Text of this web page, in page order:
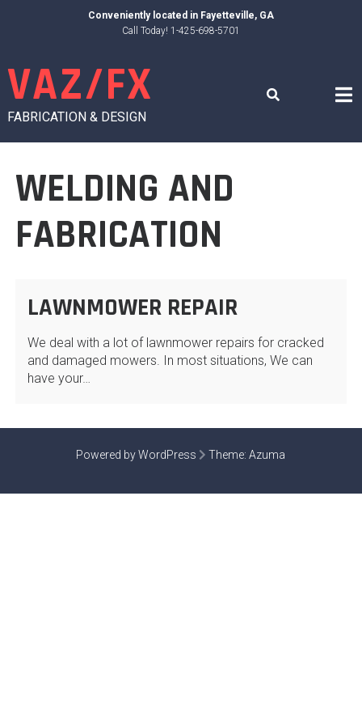
Conveniently located in Fayetteville, GA
Call Today! 1-425-698-5701
VAZ/FX
FABRICATION & DESIGN
WELDING AND
FABRICATION
LAWNMOWER REPAIR
We deal with a lot of lawnmower repairs for cracked
and damaged mowers. In most situations, We can
have your…
Powered by WordPress Theme:Azuma